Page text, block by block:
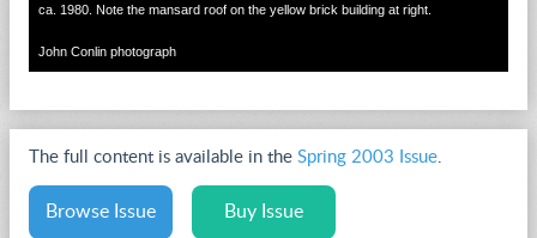
ca. 1980. Note the mansard roof on the yellow brick building at right.
John Conlin photograph
The full content is available in the Spring 2003 Issue
Browse Issue Buy Issue